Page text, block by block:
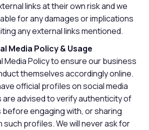
links at their own risk and we
for any damages or implications
any external links mentioned.
Media Policy & Usage
Media Policy to ensure our business
themselves accordingly online.
official profiles on social media
advised to verify authenticity of
engaging with, or sharing
such profiles. We will never ask for